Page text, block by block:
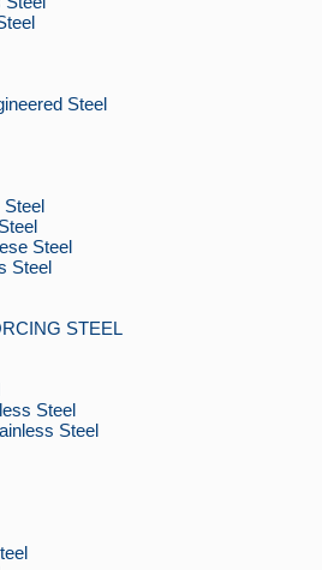
Steel
Steel
Steel
Steel
STEEL
Steel
Steel